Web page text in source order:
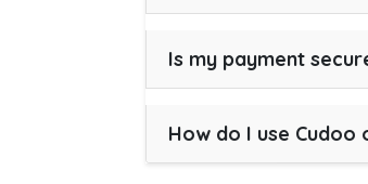
Is my payment
How do I use Cudoo